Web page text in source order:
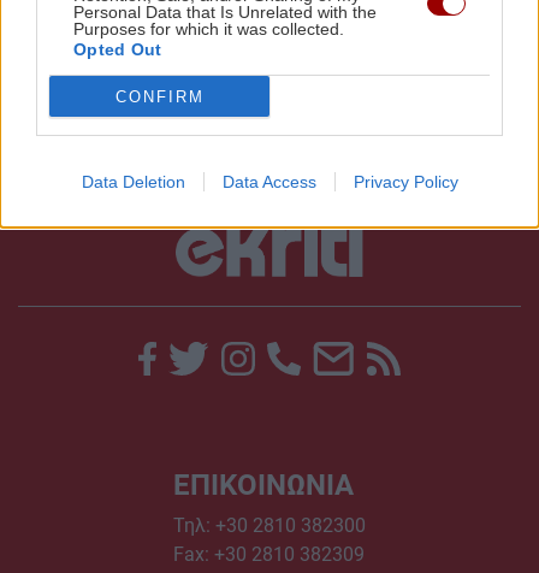
Personal Data that Is Unrelated with the
Purposes for which it was collected.
Opted Out
CONFIRM
Data Deletion Data Access Privacy Policy
κόσμου!
ΕΠΙΚΟΙΝΩΝΙΑ
Τηλ: +30 2810 382300
Fax: +30 2810 382309